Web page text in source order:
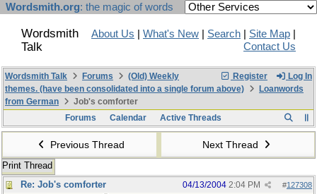
Wordsmith.org: the magic of words
Wordsmith
Talk
About Us What's New Search Site Map
Contact Us
Register Log In
Wordsmith Talk Forums
(Old) Weekly
themes. (have been consolidated into a single forum above)
Loanwords
from German
Job's comforter
Forums
Calendar Active Threads
Previous Thread Next Thread
Print Thread
Re: Job's comforter
#127308
04/13/2004 2:04 PM